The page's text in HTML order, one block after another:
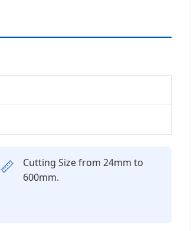
📏
Cutting Size from 24mm to
600mm.